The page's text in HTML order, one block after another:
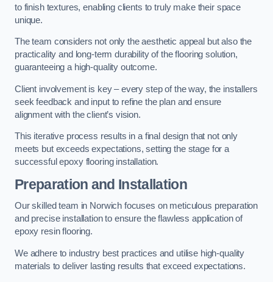
to finish textures, enabling clients to truly make their space
unique.
The team considers not only the aesthetic appeal but also the
practicality and long-term durability of the flooring solution,
guaranteeing a high-quality outcome.
Client involvement is key – every step of the way, the installers
seek feedback and input to refine the plan and ensure
alignment with the client’s vision.
This iterative process results in a final design that not only
meets but exceeds expectations, setting the stage for a
successful epoxy flooring installation.
Preparation and Installation
Our skilled team in Norwich focuses on meticulous preparation
and precise installation to ensure the flawless application of
epoxy resin flooring.
We adhere to industry best practices and utilise high-quality
materials to deliver lasting results that exceed expectations.